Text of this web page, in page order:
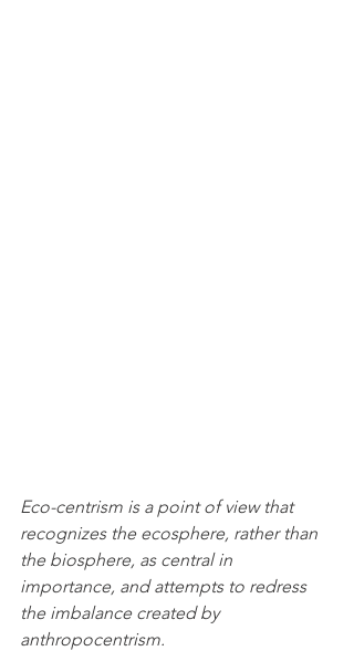
Eco-centrism is a point of view that
recognizes the ecosphere, rather than
the biosphere, as central in
importance, and attempts to redress
the imbalance created by
anthropocentrism.